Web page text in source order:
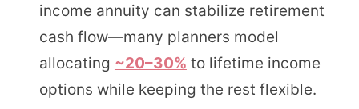
income annuity can stabilize retirement
cash flow—many planners model
allocating ~20–30% to lifetime income
options while keeping the rest flexible.